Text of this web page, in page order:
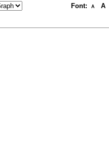
Font: A A